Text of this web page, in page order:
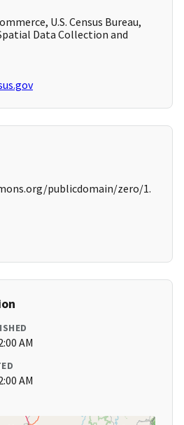
U.S. Census Bureau,
Data Collection and
publicdomain/zero/1.
AM
AM